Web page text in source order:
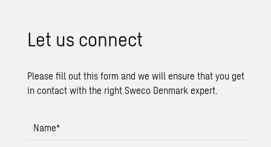
Let us connect
Please fill out this form and we will ensure that you get
in contact with the right Sweco Denmark expert.
Name*